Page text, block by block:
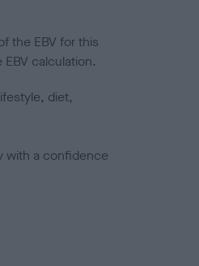
the EBV for this
calculation.
diet,
with a confidence